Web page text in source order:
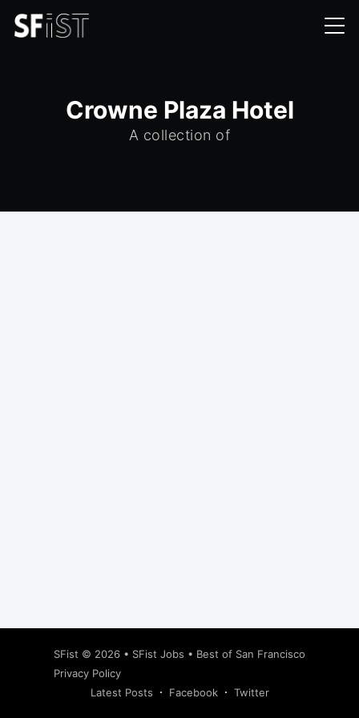
Crowne Plaza Hotel
A collection of
SFist © 2026 • SFist Jobs • Best of San Francisco
Privacy Policy
Latest Posts
Facebook Twitter